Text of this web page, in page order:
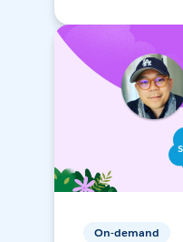
On-demand